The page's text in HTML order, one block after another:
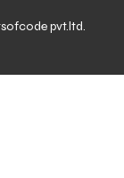
pvt.ltd.